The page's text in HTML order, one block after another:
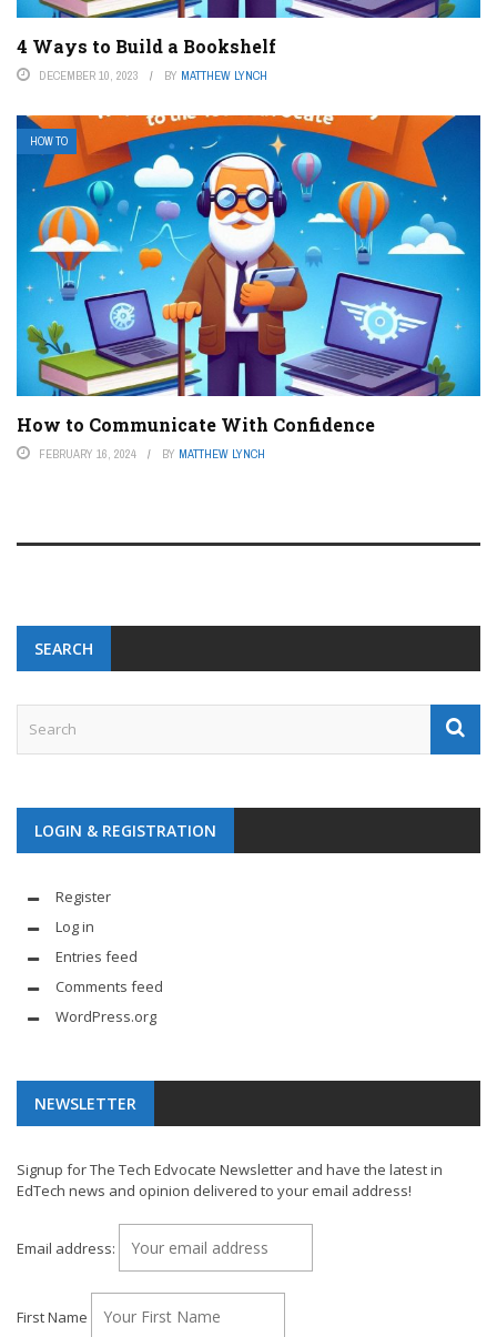
4 Ways to Build a Bookshelf
DECEMBER 10, 2023 BY MATTHEW LYNCH
HOW TO
How to Communicate With Confidence
FEBRUARY 16, 2024 BY MATTHEW LYNCH
SEARCH
LOGIN & REGISTRATION
Register
Log in
Entries feed
Comments feed
WordPress.org
NEWSLETTER
Signup for The Tech Edvocate Newsletter and have the latest in
EdTech news and opinion delivered to your email address!
Email address:
First Name